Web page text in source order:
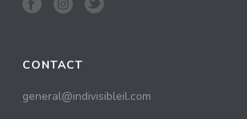
CONTACT
general@indivisibleil.com